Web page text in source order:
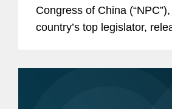
Congress of China
country’s top legislator,